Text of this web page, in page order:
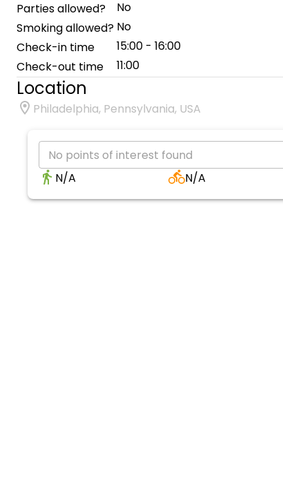
Parties allowed?
No
Smoking allowed? No
Check-in time
15:00 - 16:00
Check-out time
11:00
Location
Philadelphia, Pennsylvania, USA
No points of interest found
N/A
N/A